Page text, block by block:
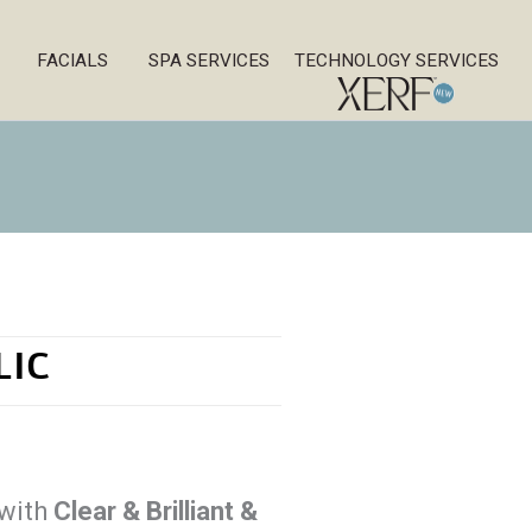
FACIALS SPA SERVICES TECHNOLOGY SERVICES
Clear & Brilliant &